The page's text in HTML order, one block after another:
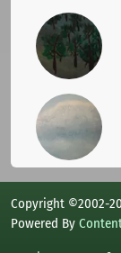
Copyright ©2002-
Powered By